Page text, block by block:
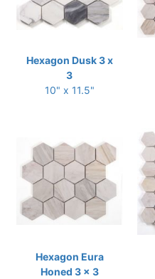
Hexagon Dusk 3 x
3
10" x 11.5"
Hexagon Eura
Honed 3 x 3